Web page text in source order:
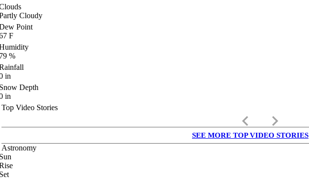
Cloudy
Point
F
%
in
Depth
in
Top Video Stories
keyboard_arrow_left keyboard_arrow_right
SEE MORE TOP VIDEO STORIES
Astronomy